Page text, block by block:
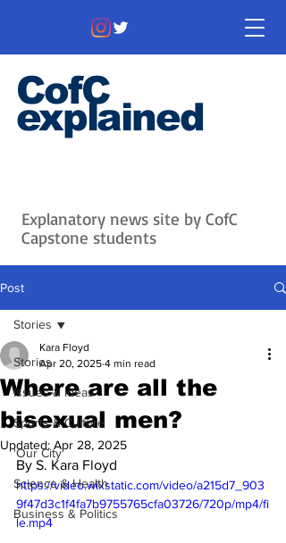
CofC
explained
Explanatory news site by CofC
Capstone students
Post
Stories
Issues & Ideas
Sports & Culture
'Our City'
Science & Health
Business & Politics
Stories
Where are all the
bisexual men?
Kara Floyd
Apr 20, 2025 4 min read
Updated: Apr 28, 2025
By S. Kara Floyd
https://video.wixstatic.com/video/a215d7_903
9f47d3c1f4fa7b9755765cfa03726/720p/mp4/fi
le.mp4